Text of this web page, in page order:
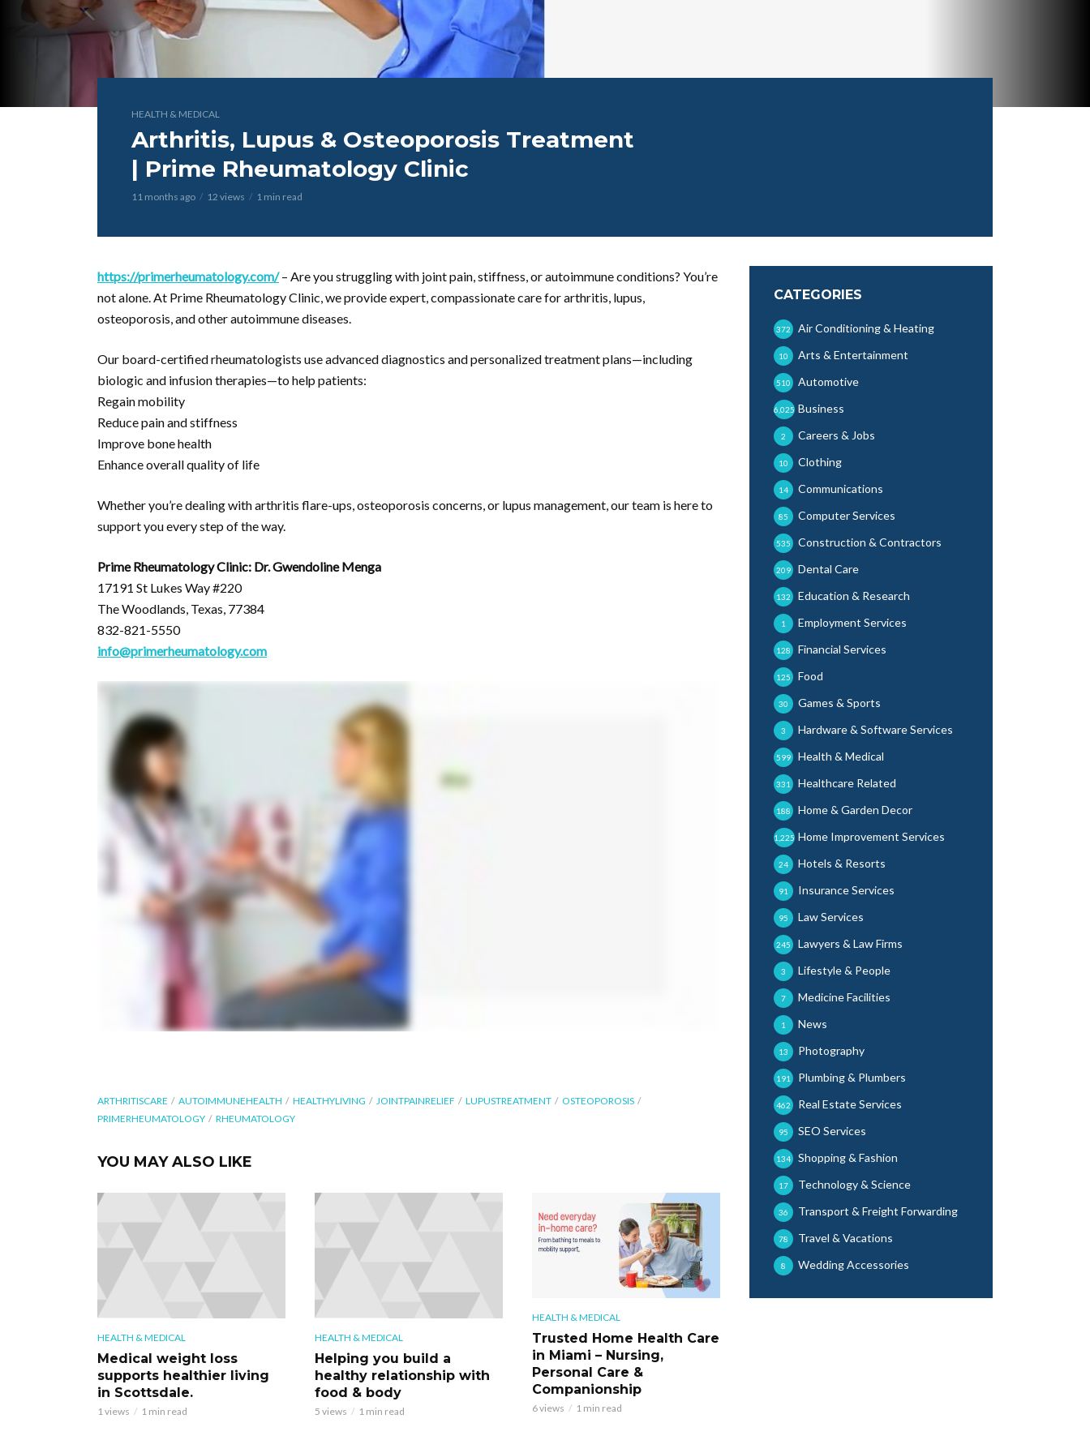
HEALTH & MEDICAL
Arthritis, Lupus & Osteoporosis Treatment
| Prime Rheumatology Clinic
11 months ago 12 views 1 min read
https://primerheumatology.com/– Are you struggling with joint pain, stiffness, or autoimmune conditions? You’re
not alone. At Prime Rheumatology Clinic, we provide expert, compassionate care for arthritis, lupus,
osteoporosis, and other autoimmune diseases.
Our board-certified rheumatologists use advanced diagnostics and personalized treatment plans—including
biologic and infusion therapies—to help patients:
Regain mobility
Reduce pain and stiffness
Improve bone health
Enhance overall quality of life
Whether you’re dealing with arthritis flare-ups, osteoporosis concerns, or lupus management, our team is here to
support you every step of the way.
Prime Rheumatology Clinic: Dr. Gwendoline Menga
17191 St Lukes Way #220
The Woodlands, Texas, 77384
832-821-5550
info@primerheumatology.com
ARTHRITISCARE AUTOIMMUNEHEALTH HEALTHYLIVING JOINTPAINRELIEF LUPUSTREATMENT
OSTEOPOROSIS
PRIMERHEUMATOLOGY
RHEUMATOLOGY
YOU MAY ALSO LIKE
HEALTH & MEDICAL
Medical weight loss
supports healthier living
in Scottsdale.
1 views 1 min read
HEALTH & MEDICAL
Helping you build a
healthy relationship with
food & body
5 views 1 min read
HEALTH & MEDICAL
Trusted Home Health Care
in Miami – Nursing,
Personal Care &
Companionship
6 views 1 min read
CATEGORIES
Air Conditioning & Heating
372
Arts & Entertainment
10
Automotive
510
Business
6,025
Careers & Jobs
2
Clothing
10
Communications
14
Computer Services
85
Construction & Contractors
535
Dental Care
209
Education & Research
132
Employment Services
1
Financial Services
128
Food
125
Games & Sports
30
Hardware & Software Services
3
Health & Medical
599
Healthcare Related
331
Home & Garden Decor
188
Home Improvement Services
1,225
Hotels & Resorts
24
Insurance Services
91
Law Services
95
Lawyers & Law Firms
245
Lifestyle & People
3
Medicine Facilities
7
News
1
Photography
13
Plumbing & Plumbers
191
Real Estate Services
462
SEO Services
95
Shopping & Fashion
134
Technology & Science
17
Transport & Freight Forwarding
36
Travel & Vacations
78
Wedding Accessories
8